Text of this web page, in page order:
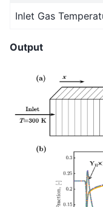
Inlet Gas
Output